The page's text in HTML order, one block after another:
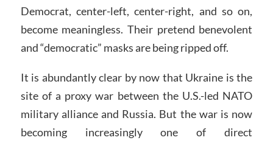
Democrat, center-left, center-right, and so on,
become meaningless. Their pretend benevolent
and “democratic” masks are being ripped off.
It is abundantly clear by now that Ukraine is the
site of a proxy war between the U.S.-led NATO
military alliance and Russia. But the war is now
becoming increasingly one of direct